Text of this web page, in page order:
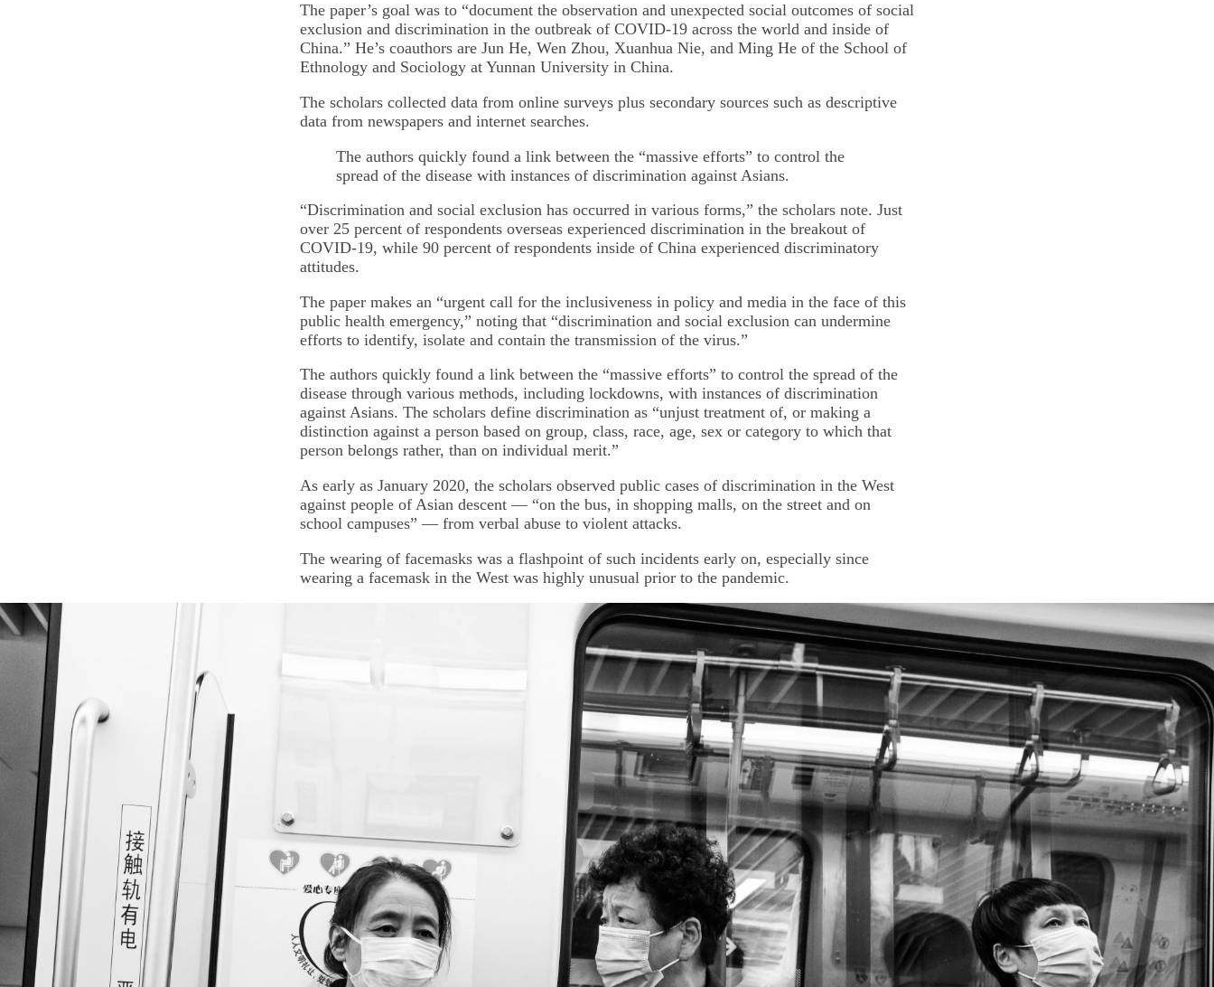
The paper’s goal was to “document the observation and unexpected social outcomes of social
exclusion and discrimination in the outbreak of COVID-19 across the world and inside of
China.” He’s coauthors are Jun He, Wen Zhou, Xuanhua Nie, and Ming He of the School of
Ethnology and Sociology at Yunnan University in China.
The scholars collected data from online surveys plus secondary sources such as descriptive
data from newspapers and internet searches.
The authors quickly found a link between the “massive efforts” to control the
spread of the disease with instances of discrimination against Asians.
“Discrimination and social exclusion has occurred in various forms,” the scholars note. Just
over 25 percent of respondents overseas experienced discrimination in the breakout of
COVID-19, while 90 percent of respondents inside of China experienced discriminatory
attitudes.
The paper makes an “urgent call for the inclusiveness in policy and media in the face of this
public health emergency,” noting that “discrimination and social exclusion can undermine
efforts to identify, isolate and contain the transmission of the virus.”
The authors quickly found a link between the “massive efforts” to control the spread of the
disease through various methods, including lockdowns, with instances of discrimination
against Asians. The scholars define discrimination as “unjust treatment of, or making a
distinction against a person based on group, class, race, age, sex or category to which that
person belongs rather, than on individual merit.”
As early as January 2020, the scholars observed public cases of discrimination in the West
against people of Asian descent — “on the bus, in shopping malls, on the street and on
school campuses” — from verbal abuse to violent attacks.
The wearing of facemasks was a flashpoint of such incidents early on, especially since
wearing a facemask in the West was highly unusual prior to the pandemic.